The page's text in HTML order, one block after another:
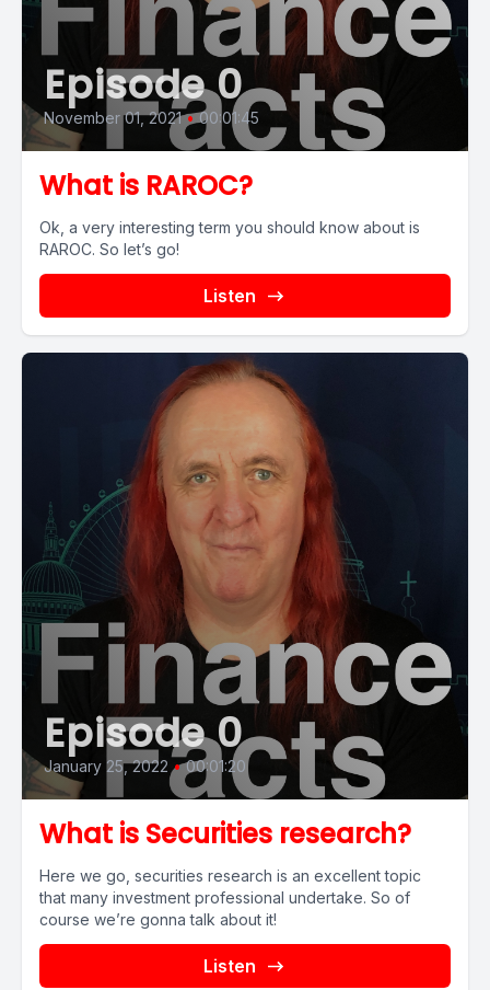
Episode 0
November 01, 2021 • 00:01:45
What is RAROC?
Ok, a very interesting term you should know about is
RAROC. So let’s go!
Listen
Episode 0
January 25, 2022 • 00:01:20
What is Securities research?
Here we go, securities research is an excellent topic
that many investment professional undertake. So of
course we’re gonna talk about it!
Listen